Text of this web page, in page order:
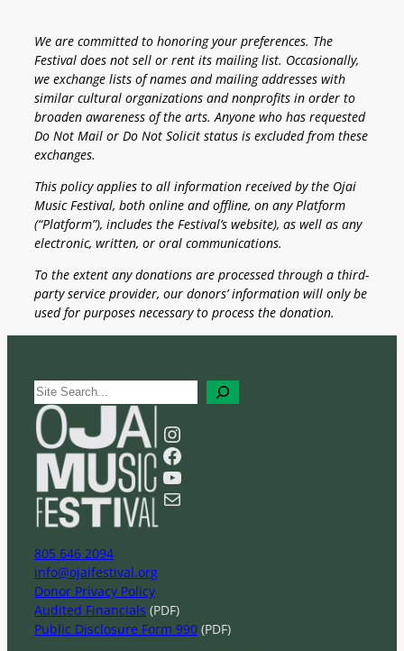
We are committed to honoring your preferences. The
Festival does not sell or rent its mailing list. Occasionally,
we exchange lists of names and mailing addresses with
similar cultural organizations and nonprofits in order to
broaden awareness of the arts. Anyone who has requested
Do Not Mail or Do Not Solicit status is excluded from these
exchanges.
This policy applies to all information received by the Ojai
Music Festival, both online and offline, on any Platform
(“Platform”), includes the Festival’s website), as well as any
electronic, written, or oral communications.
To the extent any donations are processed through a third-
party service provider, our donors’ information will only be
used for purposes necessary to process the donation.
S
e
a
r
Instagram
Facebook
YouTube
Mail
805 646 2094
info@ojaifestival.org
Donor Privacy Policy
Audited Financials (PDF)
Public Disclosure Form 990 (PDF)